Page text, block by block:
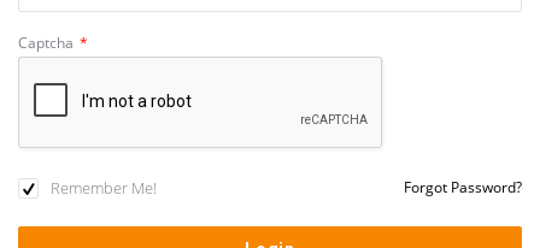
Captcha *
Remember Me! Forgot Password?